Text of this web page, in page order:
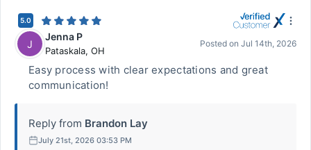
5.0
J
Jenna P
Pataskala, OH
Posted on Jul 14th, 2026
Easy process with clear expectations and great
communication!
Reply from Brandon Lay
July 21st, 2026 03:53 PM